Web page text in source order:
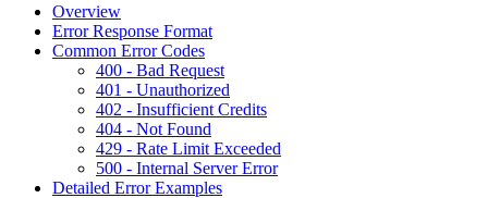
Overview
Error Response Format
Common Error Codes
400 - Bad Request
401 - Unauthorized
402 - Insufficient Credits
404 - Not Found
429 - Rate Limit Exceeded
500 - Internal Server Error
Detailed Error Examples